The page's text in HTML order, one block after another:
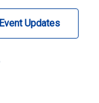
Updates